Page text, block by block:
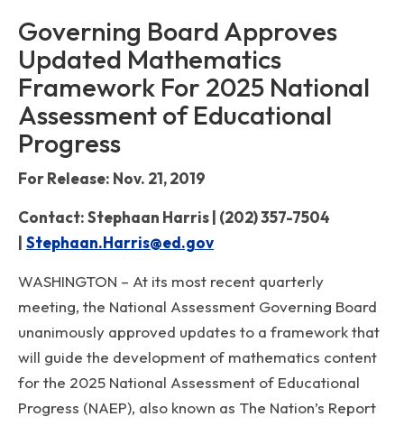
Governing Board Approves
Updated Mathematics
Framework For 2025 National
Assessment of Educational
Progress
For Release: Nov. 21, 2019
Contact: Stephaan Harris | (202) 357-7504
Stephaan.Harris@ed.gov
WASHINGTON – At its most recent quarterly
meeting, the National Assessment Governing Board
unanimously approved updates to a framework that
will guide the development of mathematics content
for the 2025 National Assessment of Educational
Progress (NAEP), also known as The Nation’s Report